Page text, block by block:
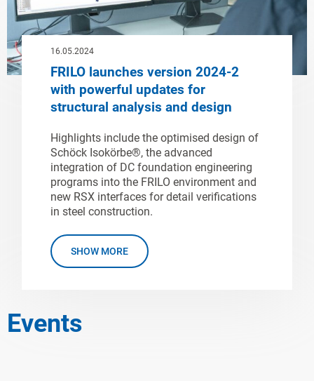
16.05.2024
FRILO launches version 2024-2
with powerful updates for
structural analysis and design
Highlights include the optimised design of
Schöck Isokörbe®, the advanced
integration of DC foundation engineering
programs into the FRILO environment and
new RSX interfaces for detail verifications
in steel construction.
SHOW MORE
Events